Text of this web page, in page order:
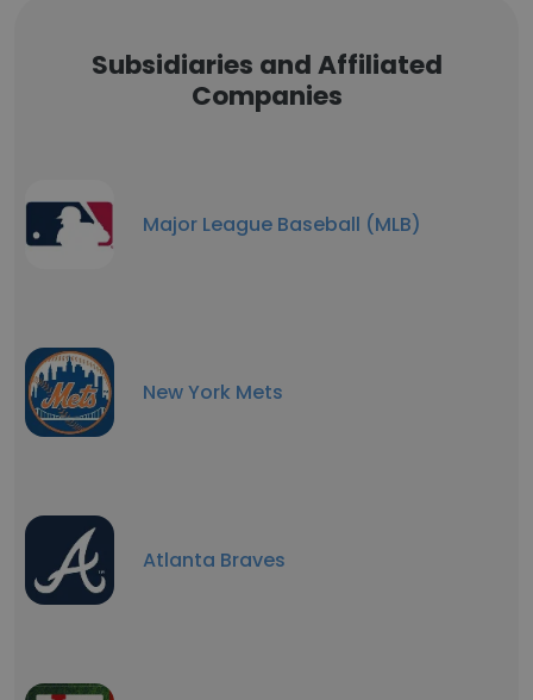
Subsidiaries and Affiliated
Companies
Major League Baseball (MLB)
New York Mets
Atlanta Braves